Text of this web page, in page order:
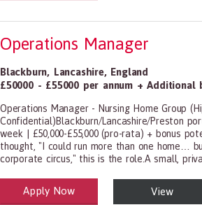
Operations Manager
Blackburn, Lancashire, England
£50000 - £55000 per annum + Additional
Operations Manager - Nursing Home Group
Confidential)Blackburn/Lancashire/Preston
week | £50,000-£55,000 (pro-rata) + bonus
thought, "I could run more than one home…
corporate circus," this is the role.A small,
and Social Care
1199.00 Health Diagnosing and Treating
Apply Now View